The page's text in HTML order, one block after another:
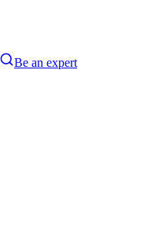
Be an expert